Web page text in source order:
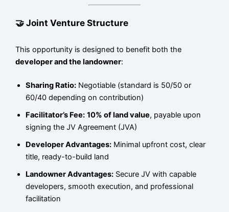
🤝 Joint Venture Structure
This opportunity is designed to benefit both the
developer and the landowner:
Sharing Ratio: Negotiable (standard is 50/50 or
60/40 depending on contribution)
Facilitator’s Fee: 10% of land value, payable upon
signing the JV Agreement (JVA)
Developer Advantages: Minimal upfront cost, clear
title, ready-to-build land
Landowner Advantages: Secure JV with capable
developers, smooth execution, and professional
facilitation